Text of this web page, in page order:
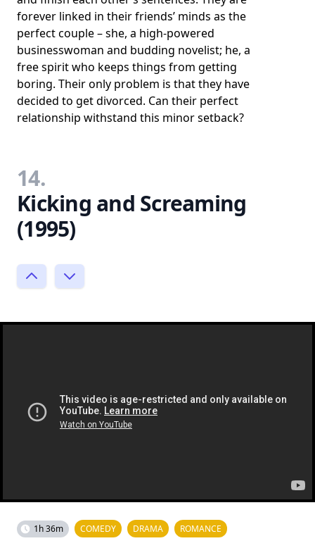
forever linked in their friends’ minds as the
perfect couple – she, a high-powered
businesswoman and budding novelist; he, a
free spirit who keeps things from getting
boring. Their only problem is that they have
decided to get divorced. Can their perfect
relationship withstand this minor setback?
14.
Kicking and Screaming
(1995)
1h 36m COMEDY DRAMA ROMANCE